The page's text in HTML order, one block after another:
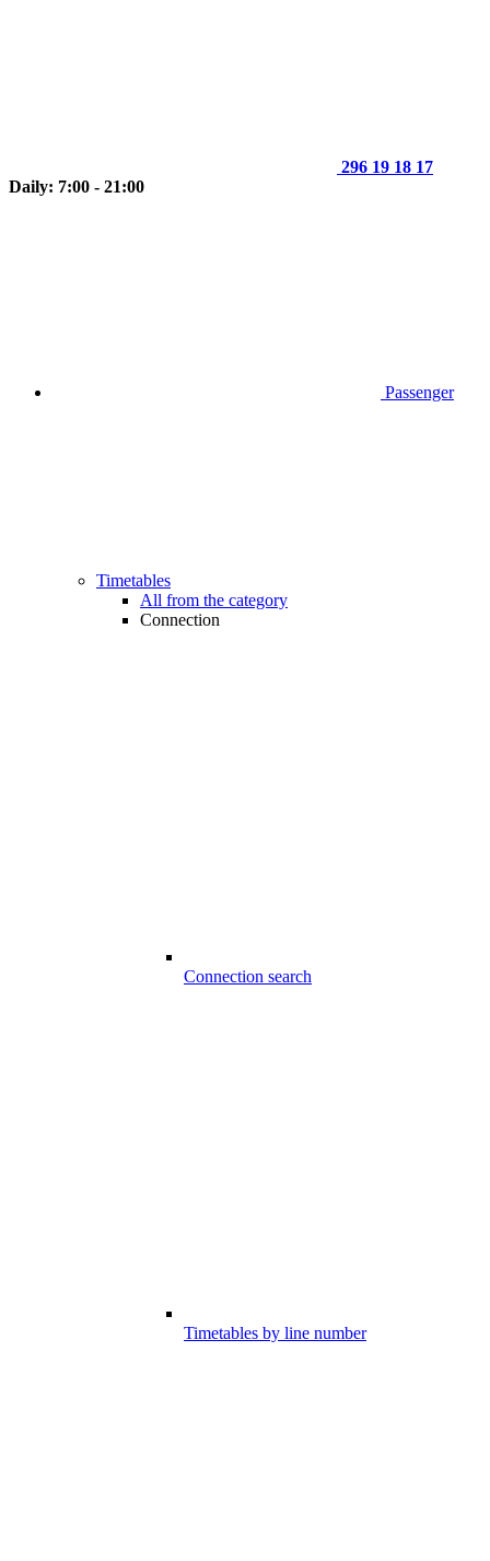
296 19 18 17
Daily: 7:00 - 21:00
Passenger
Timetables
All from the category
Connection
Connection search
Timetables by line number